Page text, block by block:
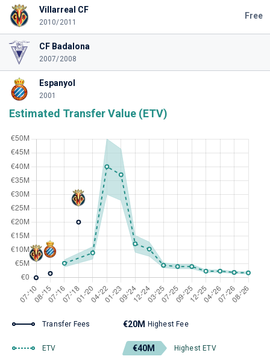
Villarreal CF
2010/2011
Free
CF Badalona
2007/2008
Espanyol
2001
Estimated Transfer Value (ETV)
Transfer Fees €20M Highest Fee
ETV €40M Highest ETV